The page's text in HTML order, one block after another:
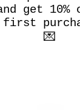
get 10%
first
💌